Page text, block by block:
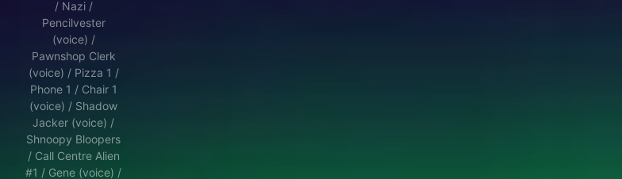
/ Nazi /
Pencilvester
(voice) /
Pawnshop Clerk
(voice) / Pizza 1 /
Phone 1 / Chair 1
(voice) / Shadow
Jacker (voice) /
Shnoopy Bloopers
/ Call Centre Alien
#1 / Gene (voice) /